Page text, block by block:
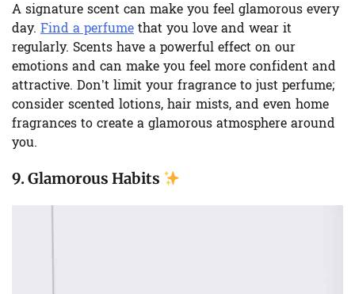
A signature scent can make you feel glamorous every
day. Find a perfume that you love and wear it
regularly. Scents have a powerful effect on our
emotions and can make you feel more confident and
attractive. Don’t limit your fragrance to just perfume;
consider scented lotions, hair mists, and even home
fragrances to create a glamorous atmosphere around
you.
9. Glamorous Habits